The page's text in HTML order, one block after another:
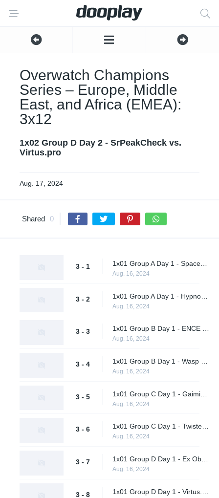
Overwatch Champions
Series – Europe, Middle
East, and Africa (EMEA):
3x12
1x02 Group D Day 2 - SrPeakCheck vs.
Virtus.pro
Aug. 17, 2024
Shared 0
3 - 1
Aug. 16, 2024
3 - 2
Aug. 16, 2024
3 - 3 1x01 Group B Day 1 - ENCE vs. Metaboiz
Aug. 16, 2024
3 - 4
Aug. 16, 2024
3 - 5
Aug. 16, 2024
3 - 6 1x01 Group C Day 1 - Twisted Minds vs. A One Man Army
Aug. 16, 2024
3 - 7
Aug. 16, 2024
3 - 8